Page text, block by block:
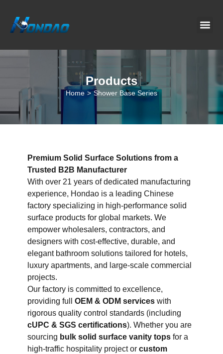
Products
Home > Shower Base Series
Premium Solid Surface Solutions from a
Trusted B2B Manufacturer
With over 21 years of dedicated manufacturing
experience, Hondao is a leading Chinese
factory specializing in high-performance solid
surface products for global markets. We
empower wholesalers, contractors, and
designers with cost-effective, durable, and
elegant bathroom solutions tailored for hotels,
luxury apartments, and large-scale commercial
projects.
Our factory is committed to excellence,
providing full OEM & ODM services with
rigorous quality control standards (including
cUPC & SGS certifications). Whether you are
sourcing bulk solid surface vanity tops for a
high-traffic hospitality project or custom